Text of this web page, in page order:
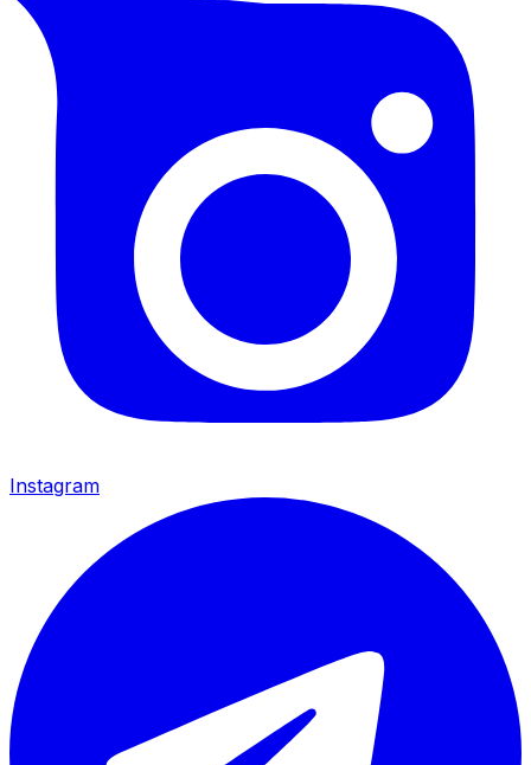
Instagram